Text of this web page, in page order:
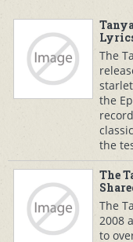
The
the
the
The
The
2008
to